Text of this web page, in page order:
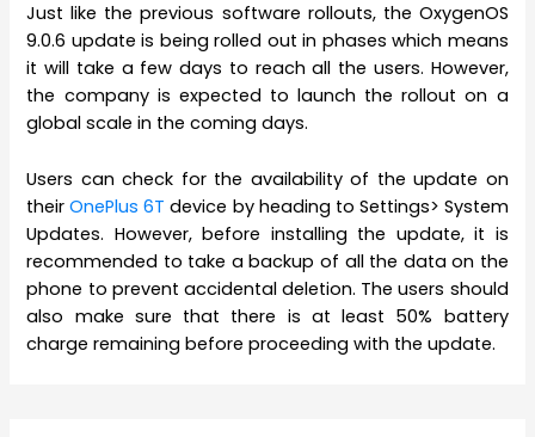
Just like the previous software rollouts, the OxygenOS
9.0.6 update is being rolled out in phases which means
it will take a few days to reach all the users. However,
the company is expected to launch the rollout on a
global scale in the coming days.
Users can check for the availability of the update on
theirOnePlus 6T device by heading to Settings> System
Updates. However, before installing the update, it is
recommended to take a backup of all the data on the
phone to prevent accidental deletion. The users should
also make sure that there is at least 50% battery
charge remaining before proceeding with the update.